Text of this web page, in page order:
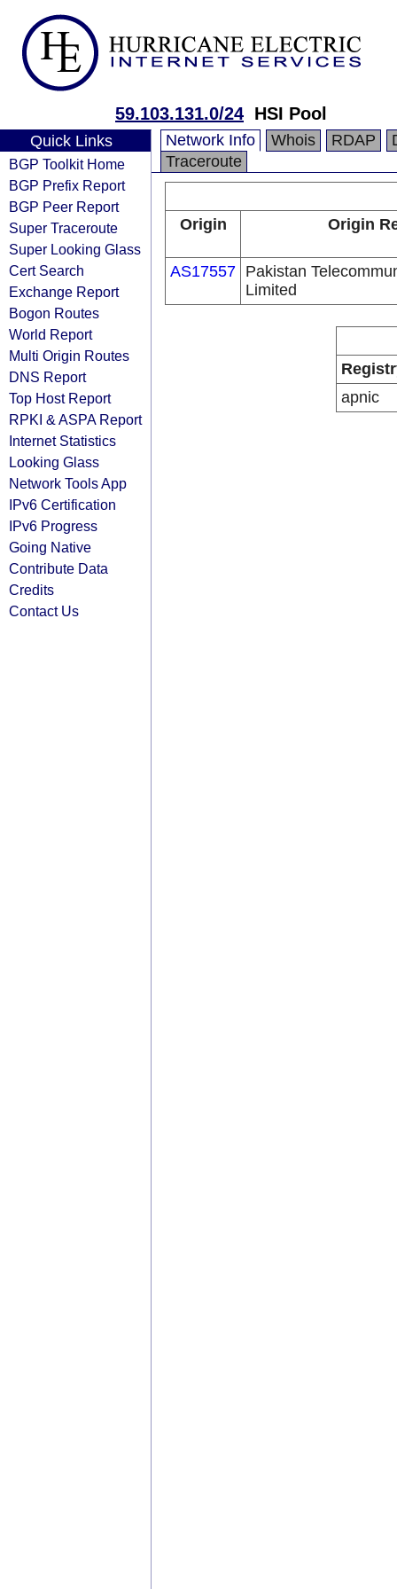
59.103.131.0/24 HSI Pool
Quick Links
BGP Toolkit Home
BGP Prefix Report
BGP Peer Report
Super Traceroute
Super Looking Glass
Cert Search
Exchange Report
Bogon Routes
World Report
Multi Origin Routes
DNS Report
Top Host Report
RPKI & ASPA Report
Internet Statistics
Looking Glass
Network Tools App
IPv6 Certification
IPv6 Progress
Going Native
Contribute Data
Credits
Contact Us
Network Info Whois RDAP
Traceroute
Origin Origin
AS17557 Pakistan
Limited
apnic